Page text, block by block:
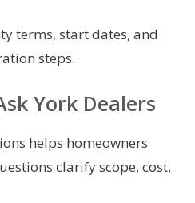
terms, start dates, and
steps.
York Dealers
helps homeowners
clarify scope, cost,